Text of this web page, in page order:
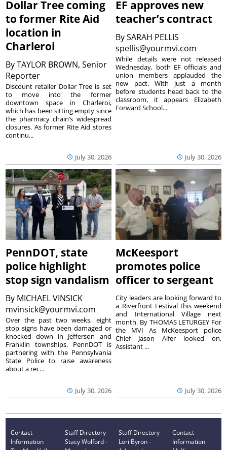
Dollar Tree coming
to former Rite Aid
location in
Charleroi
ByTAYLOR BROWN, Senior
Reporter
July 30, 2026
Discount retailer Dollar Tree is set
to move into the former
downtown space in Charleroi,
which has been sitting empty since
the pharmacy chain’s widespread
closures. As former Rite Aid stores
continu...
EF approves new
teacher’s contract
BySARAH PELLIS
spellis@yourmvi.com
July 30, 2026
While details were not released
Wednesday, both EF officials and
union members applauded the
new pact. With just a month
before students head back to the
classroom, it appears Elizabeth
Forward School...
PennDOT, state
police highlight
stop sign vandalism
By MICHAEL VINSICK
mvinsick@yourmvi.com
July 30, 2026
Over the past two weeks, eight
stop signs have been damaged or
knocked down in Jefferson and
Franklin townships. PennDOT is
partnering with the Pennsylvania
State Police to raise awareness
about a rec...
McKeesport
promotes police
officer to sergeant
July 30, 2026
City leaders are looking forward to
a Riverfront Festival this weekend
and International Village next
month. By THOMAS LETURGEY For
the MVI As McKeesport police
Chief Jason Alfer looked on,
Assistant ...
Contact
Information
Staff Directory
Stacy Wolford -
Staff Directory
Lori Byron -
Contact
Information